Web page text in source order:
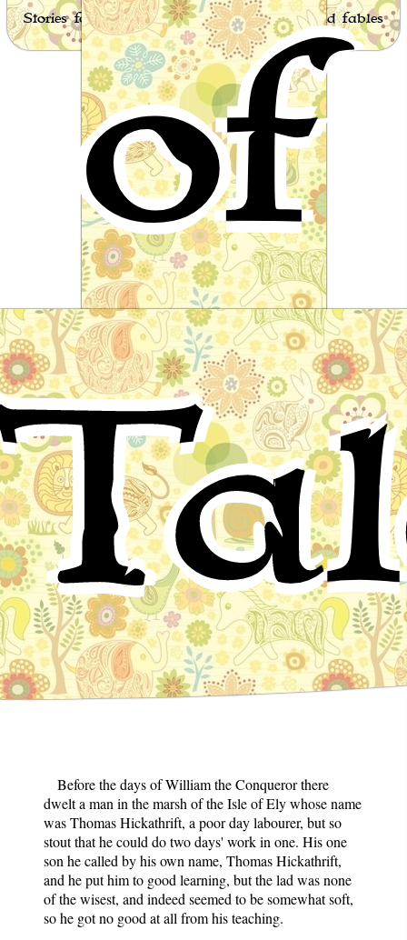
of
Stories for children, folktales, fairy tales and fables
from around the world
Tom Hickathrift
English Folktale
Before the days of William the Conqueror there
dwelt a man in the marsh of the Isle of Ely whose name
was Thomas Hickathrift, a poor day labourer, but so
stout that he could do two days' work in one. His one
son he called by his own name, Thomas Hickathrift,
and he put him to good learning, but the lad was none
of the wisest, and indeed seemed to be somewhat soft,
so he got no good at all from his teaching.